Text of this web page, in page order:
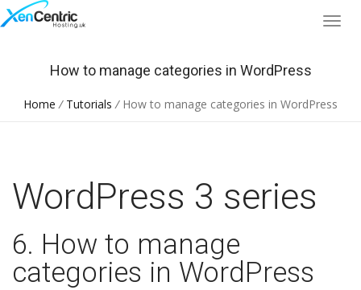
How to manage categories in WordPress
Home / Tutorials /How to manage categories in WordPress
WordPress 3 series
6. How to manage
categories in WordPress